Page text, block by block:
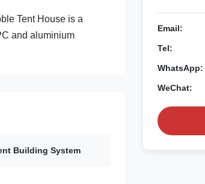
Tent House is a
and aluminium
Building System
Email:
Tel:
WhatsApp:
WeChat: